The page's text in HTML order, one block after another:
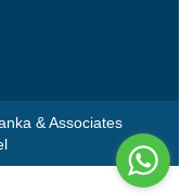
& Associates